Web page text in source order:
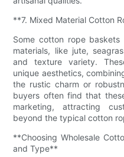
**7. Mixed Material Cotton
Some cotton rope
materials, like jute,
and texture variety.
unique aesthetics,
the rustic charm or
buyers often find that
marketing, attracting
beyond the typical cotton
**Choosing Wholesale
and Type**